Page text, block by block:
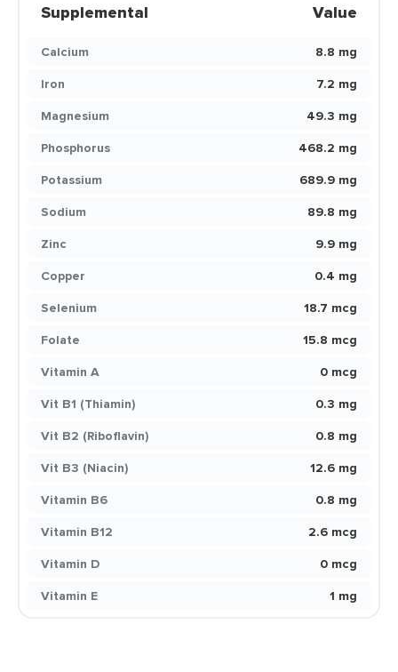
Supplemental Value
Calcium
8.8 mg
Iron
7.2 mg
Magnesium
49.3 mg
Phosphorus
468.2 mg
Potassium
689.9 mg
Sodium
89.8 mg
Zinc
9.9 mg
Copper
0.4 mg
Selenium
18.7 mcg
Folate
15.8 mcg
Vitamin A
0 mcg
Vit B1 (Thiamin)
0.3 mg
Vit B2 (Riboflavin)
0.8 mg
Vit B3 (Niacin)
12.6 mg
Vitamin B6
0.8 mg
Vitamin B12
2.6 mcg
Vitamin D
0 mcg
Vitamin E
1 mg